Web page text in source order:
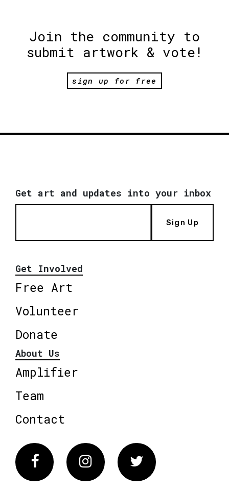
Join the community to
submit artwork & vote!
sign up for free
Get art and updates into your inbox
Sign Up
Get Involved
Free Art
Volunteer
Donate
About Us
Amplifier
Team
Contact
FacebookInstagram Twitter